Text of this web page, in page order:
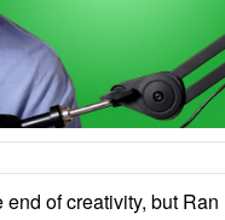
of creativity, but Ran